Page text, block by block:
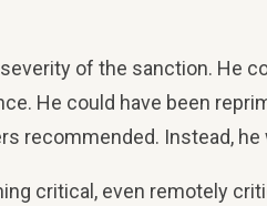
of the sanction. He
He could have been
recommended. Instead,
critical, even remotely